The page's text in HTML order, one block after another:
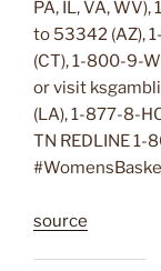
PA, IL, VA,
to 53342 (AZ),
(CT), 1-800-9-
or visit
(LA), 1-877-8-
TN REDLINE
source